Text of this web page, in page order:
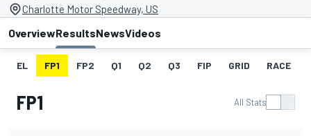
Charlotte Motor Speedway, US
OverviewResultsNewsVideos
EL FP1 FP2 Q1 Q2 Q3 FIP GRID RACE
FP1 All Stats